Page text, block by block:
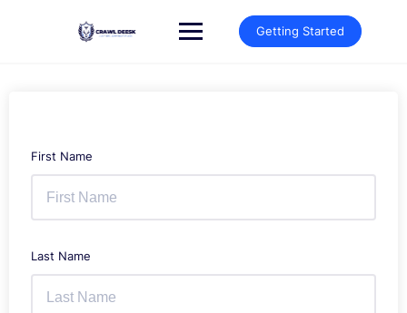
Getting Started
First Name
Last Name